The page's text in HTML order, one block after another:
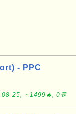
- PPC
08-25, ∼1499🔥, 0💬